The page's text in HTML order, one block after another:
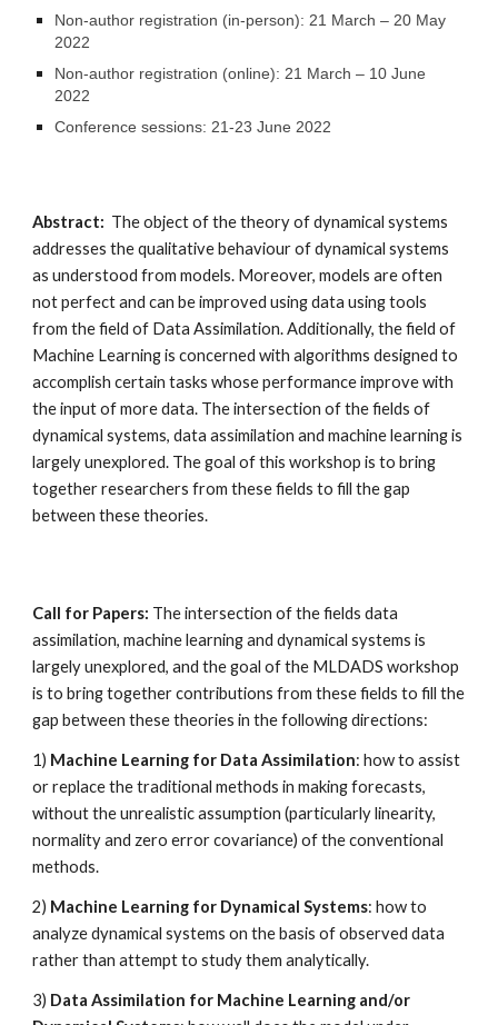
Non-author registration (in-person): 21 March – 20 May
2022
Non-author registration (online): 21 March – 10 June
2022
Conference sessions: 21-23 June 2022
Abstract: The object of the theory of dynamical systems
addresses the qualitative behaviour of dynamical systems
as understood from models. Moreover, models are often
not perfect and can be improved using data using tools
from the field of Data Assimilation. Additionally, the field of
Machine Learning is concerned with algorithms designed to
accomplish certain tasks whose performance improve with
the input of more data. The intersection of the fields of
dynamical systems, data assimilation and machine learning is
largely unexplored. The goal of this workshop is to bring
together researchers from these fields to fill the gap
between these theories.
Call for Papers: The intersection of the fields data
assimilation, machine learning and dynamical systems is
largely unexplored, and the goal of the MLDADS workshop
is to bring together contributions from these fields to fill the
gap between these theories in the following directions:
1) Machine Learning for Data Assimilation: how to assist
or replace the traditional methods in making forecasts,
without the unrealistic assumption (particularly linearity,
normality and zero error covariance) of the conventional
methods.
2) Machine Learning for Dynamical Systems: how to
analyze dynamical systems on the basis of observed data
rather than attempt to study them analytically.
3) Data Assimilation for Machine Learning and/or